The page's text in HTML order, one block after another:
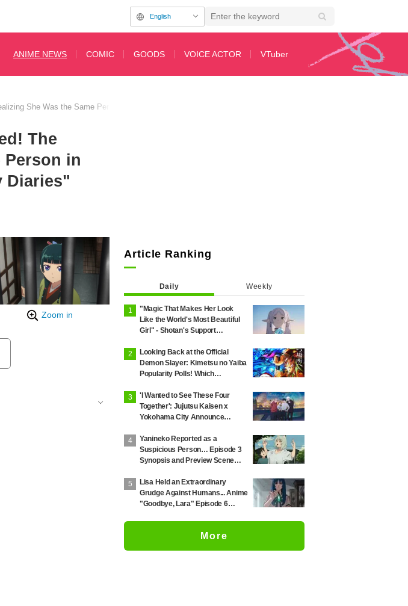
English
ANIME NEWS COMIC GOODS VOICE ACTOR VTuber
She Was the Same Person in Episode 44 of Anime "The Apothecary Diaries"
The
Person in
Diaries"
Zoom in
Article Ranking
Daily Weekly
"Magic That Makes Her Look
Like the World's Most Beautiful
Girl" - Shotan's Support
Journey's End' Sparks Reaction:
"Himmel Would Faint" at the
Alluring Frieren
Looking Back at the Official
Demon Slayer: Kimetsu no Yaiba
Popularity Polls! Which
First and Second Rounds? [2025
Latest Edition]
'I Wanted to See These Four
Together': Jujutsu Kaisen x
Yokohama City Announce
Goes Viral
Yanineko Reported as a
Suspicious Person… Episode 3
Synopsis and Preview Scene
'Chainsmoker Cat'
Lisa Held an Extraordinary
Grudge Against Humans... Anime
"Goodbye, Lara" Episode 6
More